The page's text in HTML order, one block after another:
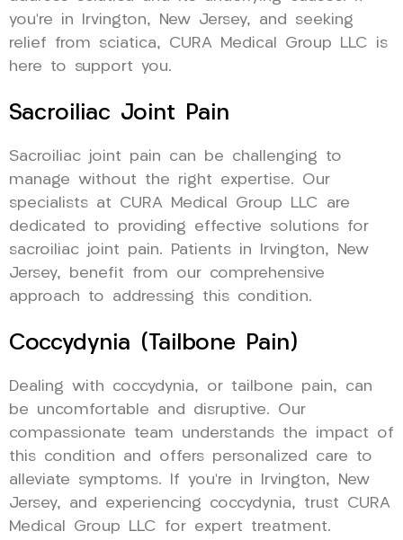
you’re in Irvington, New Jersey, and seeking
relief from sciatica, CURA Medical Group LLC is
here to support you.
Sacroiliac Joint Pain
Sacroiliac joint pain can be challenging to
manage without the right expertise. Our
specialists at CURA Medical Group LLC are
dedicated to providing effective solutions for
sacroiliac joint pain. Patients in Irvington, New
Jersey, benefit from our comprehensive
approach to addressing this condition.
Coccydynia (Tailbone Pain)
Dealing with coccydynia, or tailbone pain, can
be uncomfortable and disruptive. Our
compassionate team understands the impact of
this condition and offers personalized care to
alleviate symptoms. If you’re in Irvington, New
Jersey, and experiencing coccydynia, trust CURA
Medical Group LLC for expert treatment.